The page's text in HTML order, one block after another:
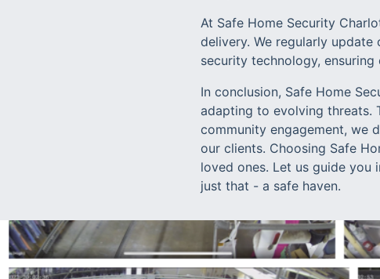
At Safe Home Security
delivery. We regularly
security technology,
In conclusion, Safe Home
adapting to evolving threats.
community engagement, we
our clients. Choosing Safe
loved ones. Let us guide you
just that - a safe haven.